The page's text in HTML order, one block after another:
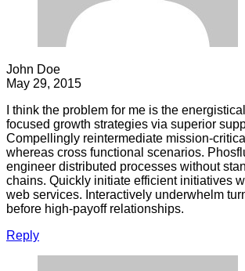
John Doe
May 29, 2015
I think the problem for me is the
focused growth strategies via superior
Compellingly reintermediate mission-
whereas cross functional scenarios.
engineer distributed processes without
chains. Quickly initiate efficient initiatives
web services. Interactively underwhelm
before high-payoff relationships.
Reply